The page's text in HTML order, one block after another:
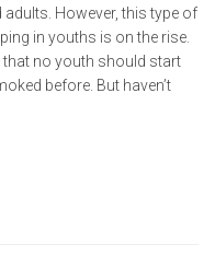
However, this type of
in youths is on the rise.
no youth should start
before. But haven’t